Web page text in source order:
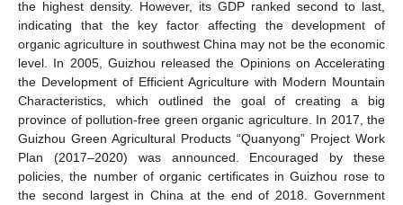
the highest density. However, its GDP ranked second to last,
indicating that the key factor affecting the development of
organic agriculture in southwest China may not be the economic
level. In 2005, Guizhou released the Opinions on Accelerating
the Development of Efficient Agriculture with Modern Mountain
Characteristics, which outlined the goal of creating a big
province of pollution-free green organic agriculture. In 2017, the
Guizhou Green Agricultural Products “Quanyong” Project Work
Plan (2017–2020) was announced. Encouraged by these
policies, the number of organic certificates in Guizhou rose to
the second largest in China at the end of 2018. Government